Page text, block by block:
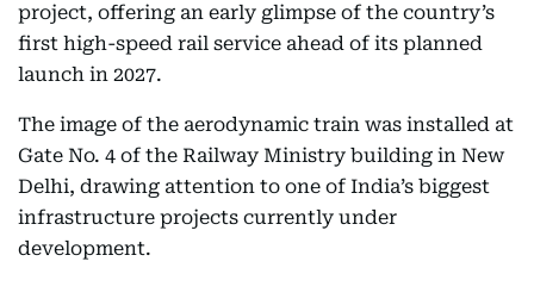
project, offering an early glimpse of the country’s
first high-speed rail service ahead of its planned
launch in 2027.
The image of the aerodynamic train was installed at
Gate No. 4 of the Railway Ministry building in New
Delhi, drawing attention to one of India’s biggest
infrastructure projects currently under
development.